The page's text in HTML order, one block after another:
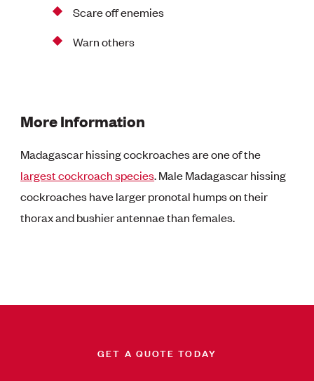
Scare off enemies
Warn others
More Information
Madagascar hissing cockroaches are one of the
largest cockroach species. Male Madagascar hissing
cockroaches have larger pronotal humps on their
thorax and bushier antennae than females.
GET A QUOTE TODAY